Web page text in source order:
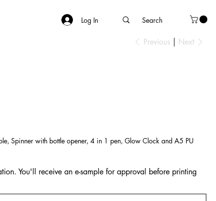
Log In
Previous Next
Spinner with bottle opener, 4 in 1 pen, Glow Clock and A5 PU
You'll receive an e-sample for approval before printing